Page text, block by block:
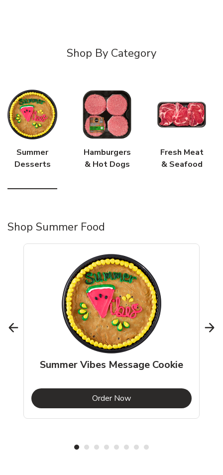
Shop By Category
Summer
Desserts
Hamburgers
& Hot Dogs
Fresh Meat
& Seafood
Shop Summer Food
Summer Vibes Message Cookie
Order NowLink Opens in New Tab